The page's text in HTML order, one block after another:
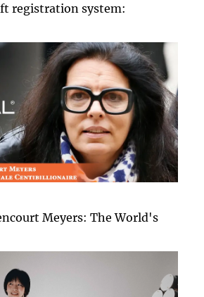
registration system:
Meyers: The World's